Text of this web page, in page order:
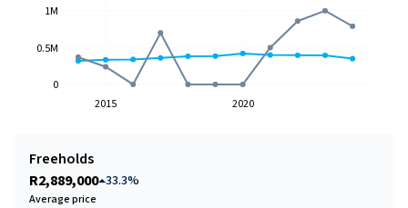
2015 2020
0
0.5M
1M
Freeholds
R2,889,000 33.3%
Average price